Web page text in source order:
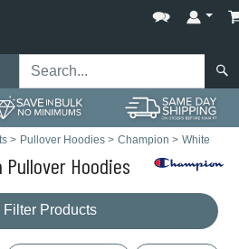
> Pullover Hoodies > Champion > White
Pullover Hoodies
Filter Products